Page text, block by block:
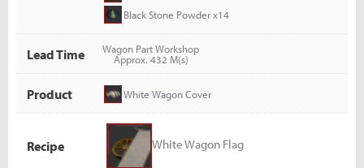
Black Stone Powder x14
Lead Time
Wagon Part Workshop
Approx. 432 M(s)
Product White Wagon Cover
Recipe White Wagon Flag